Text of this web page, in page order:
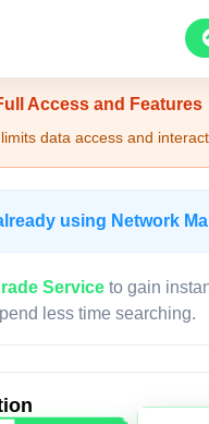
Access and Features
data access and
using Network
Service to gain
less time searching.